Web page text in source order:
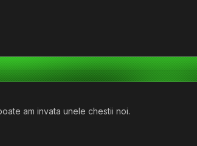
am invata unele chestii noi.